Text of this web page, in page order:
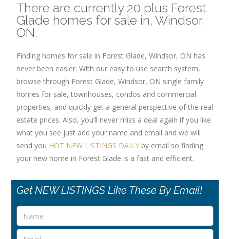
There are currently 20 plus Forest
Glade homes for sale in, Windsor,
ON.
Finding homes for sale in Forest Glade, Windsor, ON has
never been easier. With our easy to use search system,
browse through Forest Glade, Windsor, ON single family
homes for sale, townhouses, condos and commercial
properties, and quickly get a general perspective of the real
estate prices. Also, you’ll never miss a deal again if you like
what you see just add your name and email and we will
send you HOT NEW LISTINGS DAILY by email so finding
your new home in Forest Glade is a fast and efficient.
Get NEW LISTINGS Like These By Email!